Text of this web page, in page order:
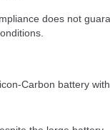
does not
Carbon battery